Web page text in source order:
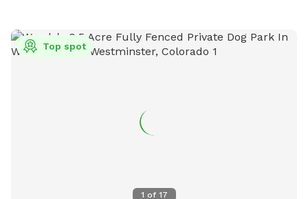
1 of 17
Top spot